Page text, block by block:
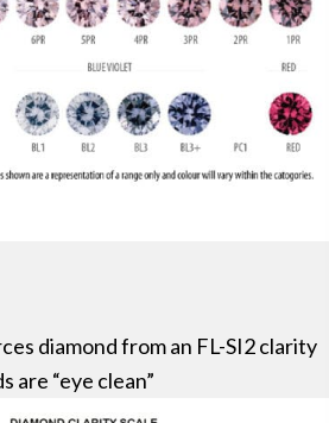
diamond from an FL-SI2 clarity
are “eye clean”